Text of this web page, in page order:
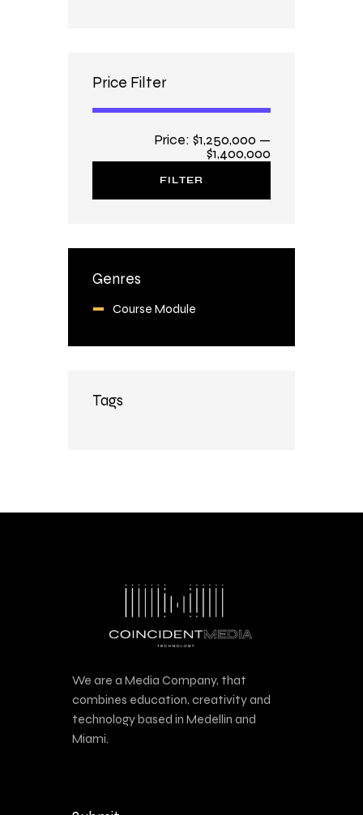
Price Filter
FILTER
Price: $1,250,000 —
$1,400,000
Genres
Course Module
Tags
We are a Media Company, that
combines education, creativity and
technology based in Medellin and
Miami.